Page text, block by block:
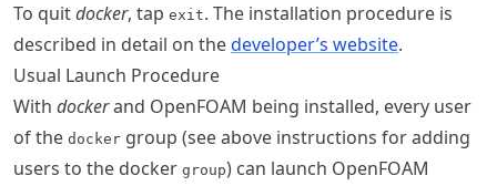
To quitdocker, tap exit. The installation procedure is
described in detail on thedeveloper’s website.
Usual Launch Procedure
With dockerand OpenFOAM being installed, every user
of the docker group (see above instructions for adding
users to the docker group) can launch OpenFOAM